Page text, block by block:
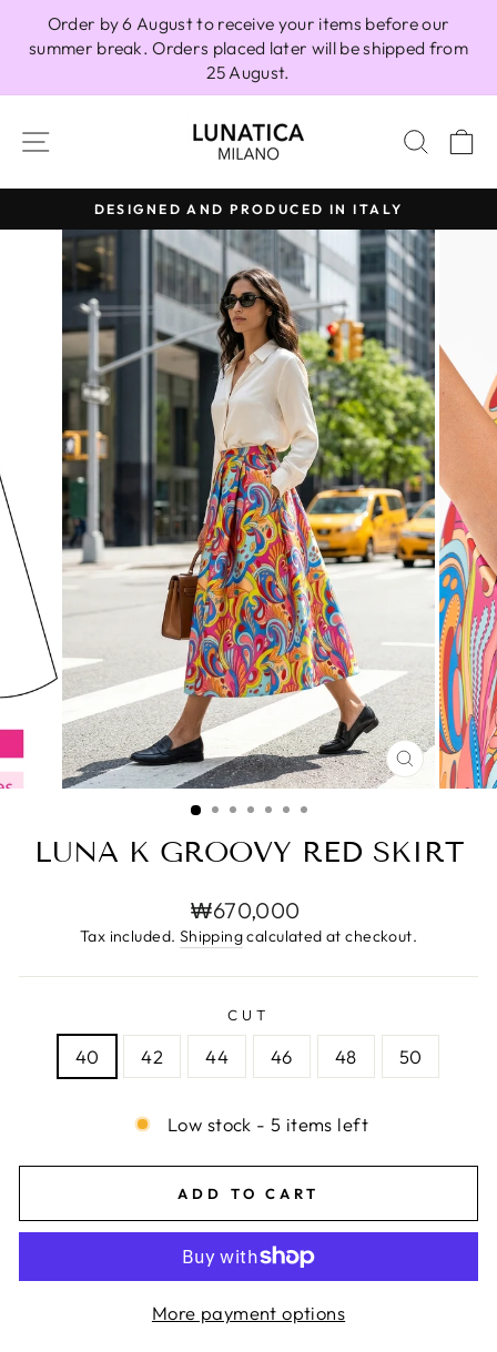
content
Order by 6 August to receive your items before our
summer break. Orders placed later will be shipped from
25 August.
SITE NAVIGATION
Pause
slideshow
DESIGNED AND PRODUCED IN ITALY
CLOSE
(ESC)
LUNA K GROOVY RED SKIRT
Regular
price
₩670,000
Tax included. Shippingcalculated at checkout.
CUT
40 42 44 46 48 50
Low stock - 5 items left
ADD TO CART
More payment options